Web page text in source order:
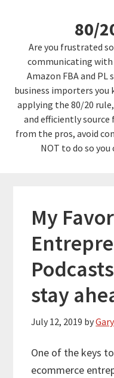
content
80/
Are you frustrated
communicating with
Amazon FBA and
business importers you
applying the 80/20
and efficiently source
from the pros, avoid
NOT to do so
My
stay
July 12, 2019 byGary
One of the keys
ecommerce